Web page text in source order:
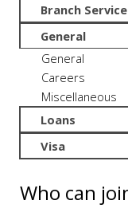
Branch
General
General
Careers
Miscellaneous
Loans
Visa
Who can